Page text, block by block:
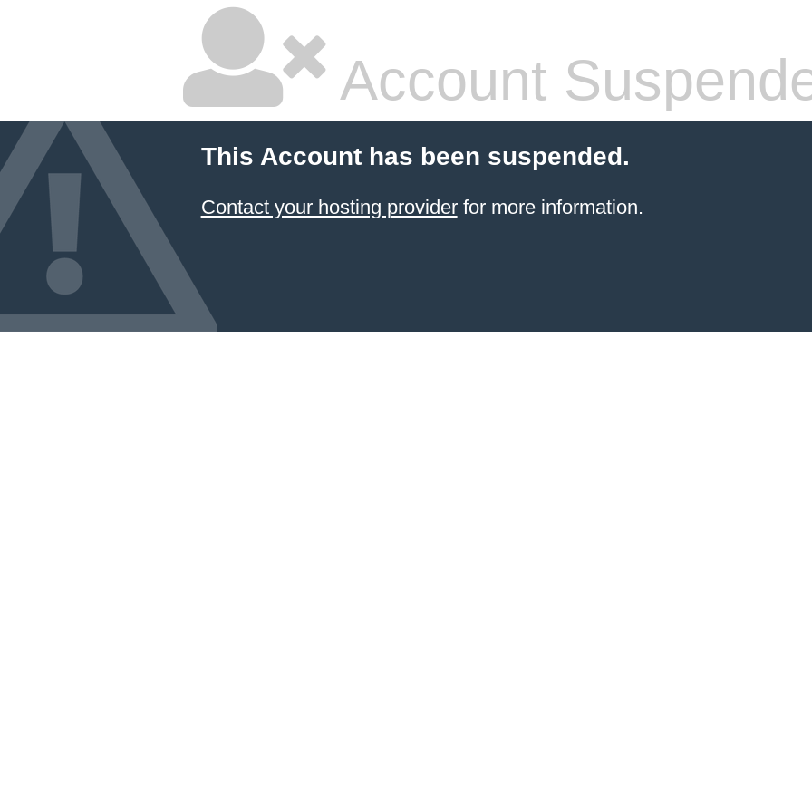
Account
This Account has been suspended.
Contact your hosting providerfor more information.